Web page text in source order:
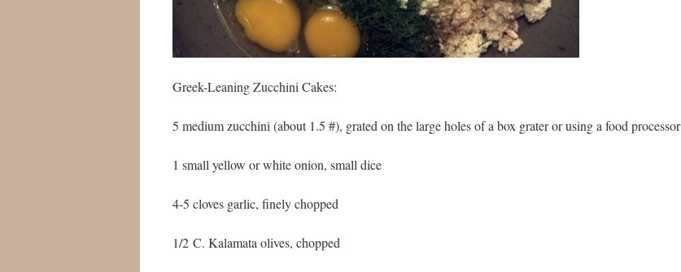
Greek-Leaning Zucchini Cakes:
5 medium zucchini (about 1.5 #), grated on the large holes of a box grater or using a food processor
1 small yellow or white onion, small dice
4-5 cloves garlic, finely chopped
1/2 C. Kalamata olives, chopped